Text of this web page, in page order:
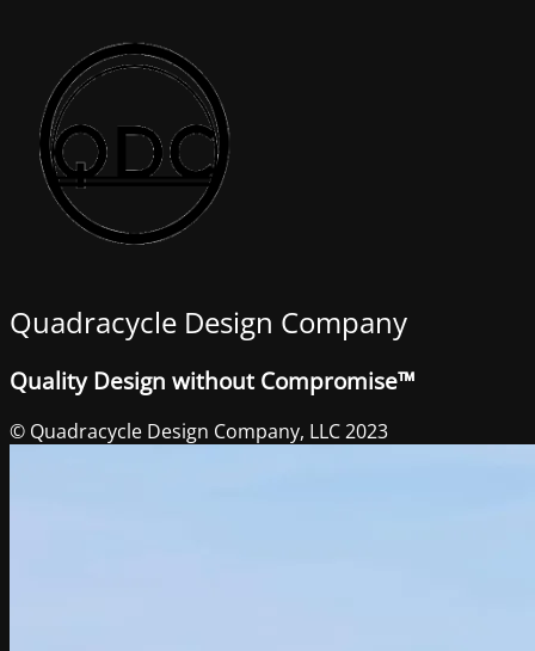
Quadracycle Design Company
Quality Design without Compromise™
© Quadracycle Design Company, LLC 2023